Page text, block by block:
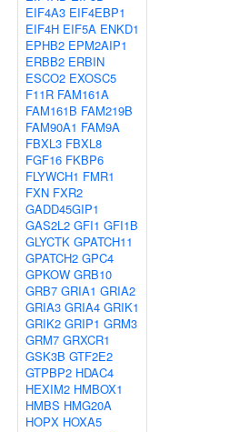
EIF4A3 EIF4EBP1
EIF4H EIF5A ENKD1
EPHB2 EPM2AIP1
ERBB2 ERBIN
ESCO2 EXOSC5
F11R FAM161A
FAM161B FAM219B
FAM90A1 FAM9A
FBXL3 FBXL8
FGF16 FKBP6
FLYWCH1 FMR1
FXN FXR2
GADD45GIP1
GAS2L2 GFI1 GFI1B
GLYCTK GPATCH11
GPATCH2 GPC4
GPKOW GRB10
GRB7 GRIA1 GRIA2
GRIA3 GRIA4 GRIK1
GRIK2 GRIP1 GRM3
GRM7 GRXCR1
GSK3B GTF2E2
GTPBP2 HDAC4
HEXIM2 HMBOX1
HMBS HMG20A
HOPX HOXA5